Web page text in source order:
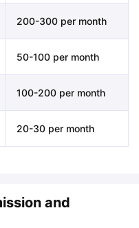
200-300 per month
50-100 per month
100-200 per month
20-30 per month
and